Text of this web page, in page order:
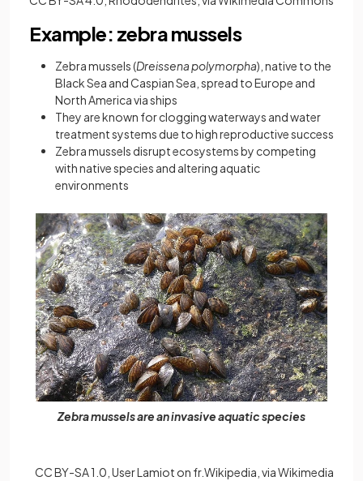
Example: zebra mussels
Zebra mussels (Dreissena polymorpha), native to the
Black Sea and Caspian Sea, spread to Europe and
North America via ships
They are known for clogging waterways and water
treatment systems due to high reproductive success
Zebra mussels disrupt ecosystems by competing
with native species and altering aquatic
environments
Zebra mussels are an invasive aquatic species
CC BY-SA 1.0, User Lamiot on fr.Wikipedia, via Wikimedia